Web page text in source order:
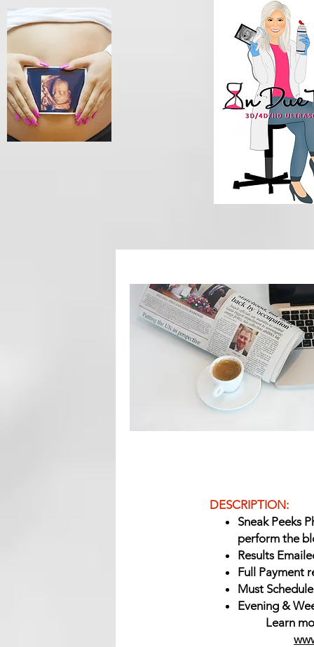
DESCRIPTION:
Sneak Peeks
perform the
Results
Full Payment
Must
Evening &
Learn